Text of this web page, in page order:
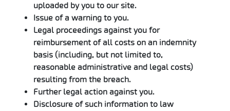
uploaded by you to our site.
Issue of a warning to you.
Legal proceedings against you for
reimbursement of all costs on an indemnity
basis (including, but not limited to,
reasonable administrative and legal costs)
resulting from the breach.
Further legal action against you.
Disclosure of such information to law